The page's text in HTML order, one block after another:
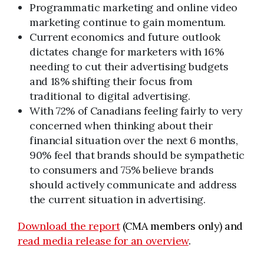
Programmatic marketing and online video
marketing continue to gain momentum.
Current economics and future outlook
dictates change for marketers with 16%
needing to cut their advertising budgets
and 18% shifting their focus from
traditional to digital advertising.
With 72% of Canadians feeling fairly to very
concerned when thinking about their
financial situation over the next 6 months,
90% feel that brands should be sympathetic
to consumers and 75% believe brands
should actively communicate and address
the current situation in advertising.
Download the report(CMA members only) and
read media release for an overview.